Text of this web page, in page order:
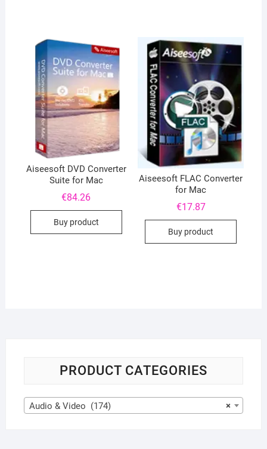
Aiseesoft DVD Converter
Suite for Mac
€84.26
Buy product
Aiseesoft FLAC Converter
for Mac
€17.87
Buy product
PRODUCT CATEGORIES
×
Audio & Video (174)